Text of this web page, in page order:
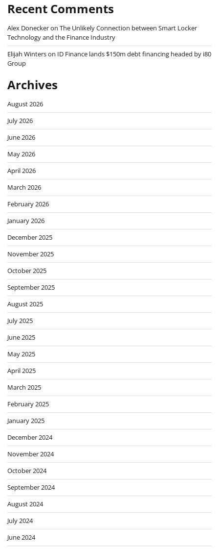
Recent Comments
Alex Doneckeron The Unlikely Connection between Smart Locker
Technology and the Finance Industry
Elijah Winterson ID Finance lands $150m debt financing headed by i80
Group
Archives
August 2026
July 2026
June 2026
May 2026
April 2026
March 2026
February 2026
January 2026
December 2025
November 2025
October 2025
September 2025
August 2025
July 2025
June 2025
May 2025
April 2025
March 2025
February 2025
January 2025
December 2024
November 2024
October 2024
September 2024
August 2024
July 2024
June 2024